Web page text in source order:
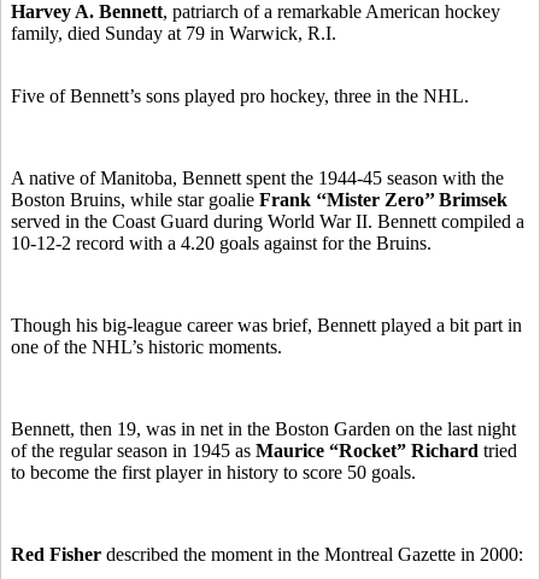
Harvey A. Bennett, patriarch of a remarkable American hockey
family, died Sunday at 79 in Warwick, R.I.
Five of Bennett’s sons played pro hockey, three in the NHL.
A native of Manitoba, Bennett spent the 1944-45 season with the
Boston Bruins, while star goalie Frank ‘‘Mister Zero’’ Brimsek
served in the Coast Guard during World War II. Bennett compiled a
10-12-2 record with a 4.20 goals against for the Bruins.
Though his big-league career was brief, Bennett played a bit part in
one of the NHL’s historic moments.
Bennett, then 19, was in net in the Boston Garden on the last night
of the regular season in 1945 as Maurice “Rocket” Richard tried
to become the first player in history to score 50 goals.
Red Fisher described the moment in the Montreal Gazette in 2000: